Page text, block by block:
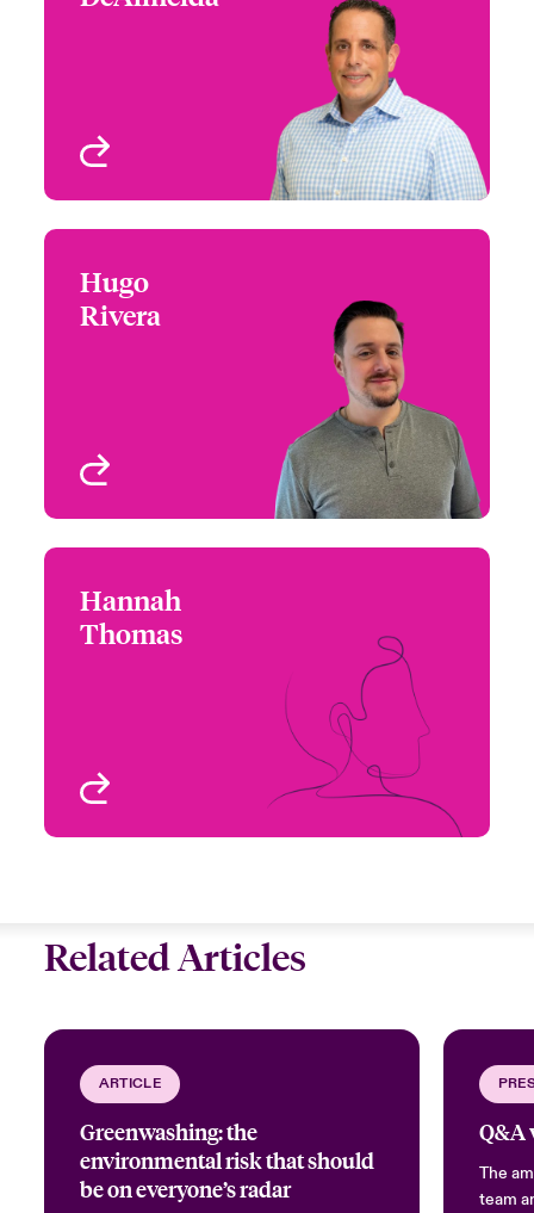
EPL/ Private D&O
New York, NY, USA
+1 (212) 801 7124
Hugo
Rivera
Underwriter - Executive
New York, NY, USA
+1 (212) 801 7143
Hannah
Thomas
Underwriter - Executive
Chicago, IL, USA
+1 (212) 801 7153
Related Articles
ARTICLE
Greenwashing: the
environmental risk that should
be on everyone’s radar
Q&A
The
team